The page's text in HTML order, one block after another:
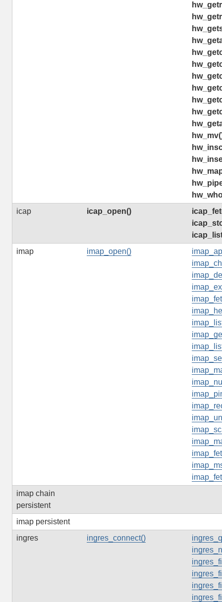
icap
icap_open()
imap
imap_open()
imap chain
persistent
imap persistent
ingres
ingres_connect()